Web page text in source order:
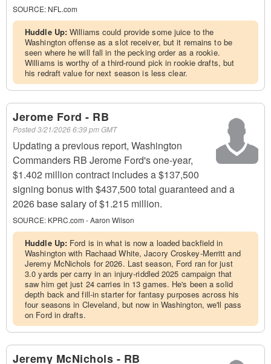
SOURCE: NFL.com
Huddle Up:Williams could provide some juice to the
Washington offense as a slot receiver, but it remains to be
seen where he will fall in the pecking order as a rookie.
Williams is worthy of a third-round pick in rookie drafts, but
his redraft value for next season is less clear.
Jerome Ford - RB
Posted3/21/2026 6:39 pm GMT
Updating a previous report, Washington
Commanders RB Jerome Ford's one-year,
$1.402 million contract includes a $137,500
signing bonus with $437,500 total guaranteed and a
2026 base salary of $1.215 million.
SOURCE: KPRC.com - Aaron Wilson
Huddle Up: Ford is in what is now a loaded backfield in
Washington with Rachaad White, Jacory Croskey-Merritt and
Jeremy McNichols for 2026. Last season, Ford ran for just
3.0 yards per carry in an injury-riddled 2025 campaign that
saw him get just 24 carries in 13 games. He's been a solid
depth back and fill-in starter for fantasy purposes across his
four seasons in Cleveland, but now in Washington, we'll pass
on Ford in drafts.
Jeremy McNichols - RB